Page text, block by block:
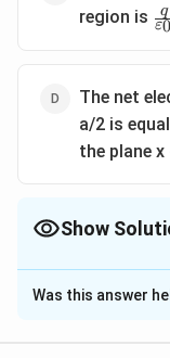
region is ε0
q
The net
a/2 is
the plane
Show
The Correct
Solution and
Was this answer